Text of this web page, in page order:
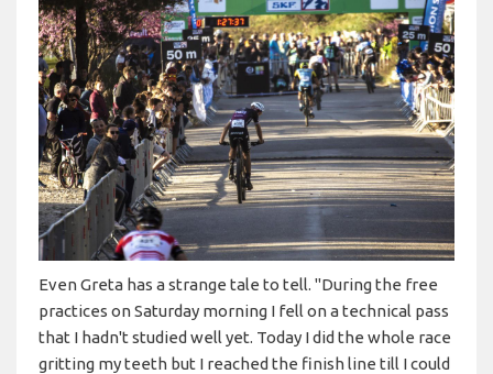
Even Greta has a strange tale to tell. "During the free
practices on Saturday morning I fell on a technical pass
that I hadn't studied well yet. Today I did the whole race
gritting my teeth but I reached the finish line till I could